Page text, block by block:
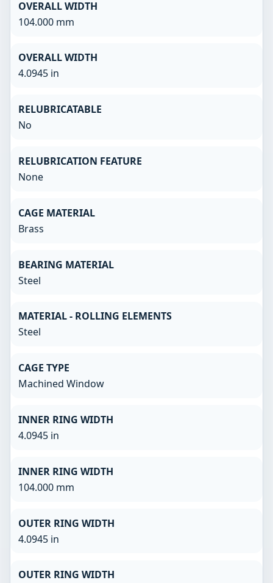
OVERALL WIDTH
104.000 mm
OVERALL WIDTH
4.0945 in
RELUBRICATABLE
No
RELUBRICATION FEATURE
None
CAGE MATERIAL
Brass
BEARING MATERIAL
Steel
MATERIAL - ROLLING ELEMENTS
Steel
CAGE TYPE
Machined Window
INNER RING WIDTH
4.0945 in
INNER RING WIDTH
104.000 mm
OUTER RING WIDTH
4.0945 in
OUTER RING WIDTH